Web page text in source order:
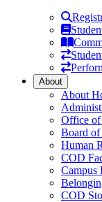
About
About
Office of
Board of
Human
COD
Campus
COD